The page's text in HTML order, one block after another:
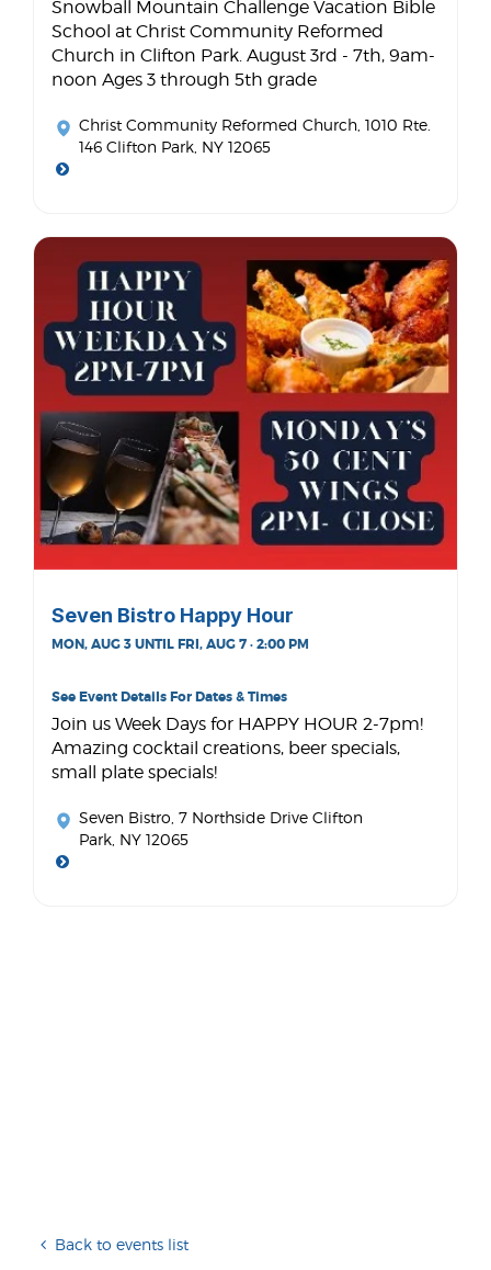
Snowball Mountain Challenge Vacation Bible
School at Christ Community Reformed
Church in Clifton Park. August 3rd - 7th, 9am-
noon Ages 3 through 5th grade
Christ Community Reformed Church , 1010 Rte.
146 Clifton Park, NY 12065
Seven Bistro Happy Hour
MON, AUG 3 UNTIL FRI, AUG 7 · 2:00 PM
See Event Details For Dates & Times
Join us Week Days for HAPPY HOUR 2-7pm!
Amazing cocktail creations, beer specials,
small plate specials!
Seven Bistro , 7 Northside Drive Clifton
Park, NY 12065
Back to events list